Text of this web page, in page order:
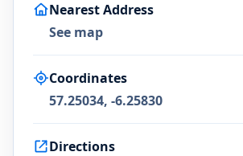
Nearest Address
See map
Coordinates
57.25034, -6.25830
Directions